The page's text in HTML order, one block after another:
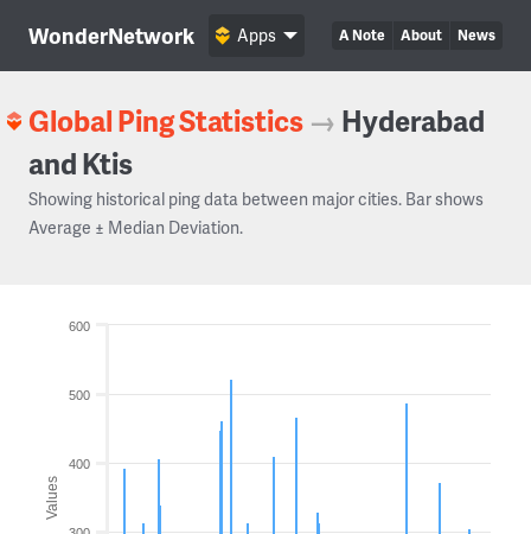
WonderNetwork A Note About News
Apps
Global Ping Statistics → Hyderabad
and Ktis
Showing historical ping data between major cities. Bar shows
Average ± Median Deviation.
Values
400
500
600